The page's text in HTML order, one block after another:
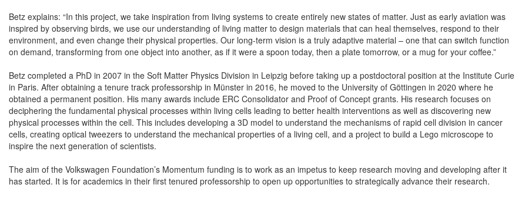
Betz explains: “In this project, we take inspiration from living systems to create entirely new states of matter. Just as early aviation was
inspired by observing birds, we use our understanding of living matter to design materials that can heal themselves, respond to their
environment, and even change their physical properties. Our long-term vision is a truly adaptive material – one that can switch function
on demand, transforming from one object into another, as if it were a spoon today, then a plate tomorrow, or a mug for your coffee.”
Betz completed a PhD in 2007 in the Soft Matter Physics Division in Leipzig before taking up a postdoctoral position at the Institute Curie
in Paris. After obtaining a tenure track professorship in Münster in 2016, he moved to the University of Göttingen in 2020 where he
obtained a permanent position. His many awards include ERC Consolidator and Proof of Concept grants. His research focuses on
deciphering the fundamental physical processes within living cells leading to better health interventions as well as discovering new
physical processes within the cell. This includes developing a 3D model to understand the mechanisms of rapid cell division in cancer
cells, creating optical tweezers to understand the mechanical properties of a living cell, and a project to build a Lego microscope to
inspire the next generation of scientists.
The aim of the Volkswagen Foundation’s Momentum funding is to work as an impetus to keep research moving and developing after it
has started. It is for academics in their first tenured professorship to open up opportunities to strategically advance their research.